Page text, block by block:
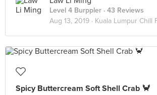
Level 4 Burppler · 43 Reviews
Aug 13, 2019 · Kuala Lumpur Chill
Spicy Buttercream Soft Shell Crab 🦀